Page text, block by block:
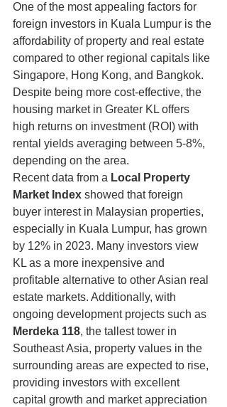
One of the most appealing factors for
foreign investors in Kuala Lumpur is the
affordability of property and real estate
compared to other regional capitals like
Singapore, Hong Kong, and Bangkok.
Despite being more cost-effective, the
housing market in Greater KL offers
high returns on investment (ROI) with
rental yields averaging between 5-8%,
depending on the area.
Recent data from a Local Property
Market Index showed that foreign
buyer interest in Malaysian properties,
especially in Kuala Lumpur, has grown
by 12% in 2023. Many investors view
KL as a more inexpensive and
profitable alternative to other Asian real
estate markets. Additionally, with
ongoing development projects such as
Merdeka 118, the tallest tower in
Southeast Asia, property values in the
surrounding areas are expected to rise,
providing investors with excellent
capital growth and market appreciation